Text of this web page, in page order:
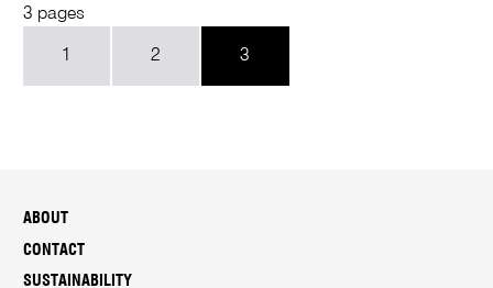
3 pages
1 2 3
ABOUT
CONTACT
SUSTAINABILITY